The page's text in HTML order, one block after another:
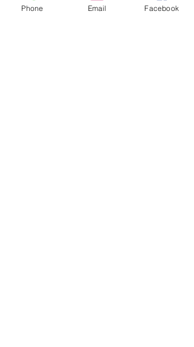
teaching, music and Holy Communion while
Phone Email Facebook